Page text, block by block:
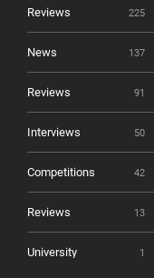
Reviews 225
News 137
Reviews 91
Interviews 50
Competitions 42
Reviews 13
University 1